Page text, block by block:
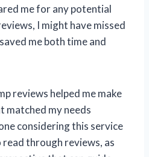
me for any potential
I might have missed
me both time and
reviews helped me make
matched my needs
considering this service
through reviews, as